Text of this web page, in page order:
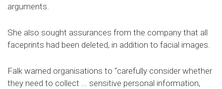
arguments.
She also sought assurances from the company that all
faceprints had been deleted, in addition to facial images.
Falk warned organisations to “carefully consider whether
they need to collect ... sensitive personal information,